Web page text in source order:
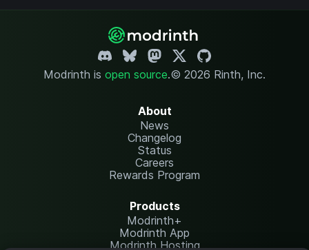
Modrinth is open source.© 2026 Rinth, Inc.
About
News
Changelog
Status
Careers
Rewards Program
Products
Modrinth+
Modrinth App
Modrinth Hosting